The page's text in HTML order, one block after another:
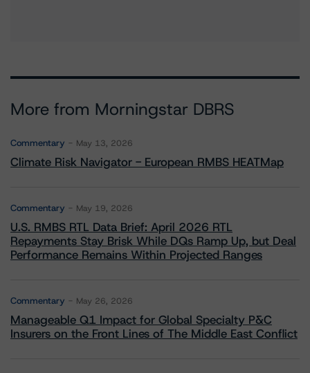
More from Morningstar DBRS
Commentary May 13, 2026
Climate Risk Navigator - European RMBS HEATMap
Commentary May 19, 2026
U.S. RMBS RTL Data Brief: April 2026 RTL
Repayments Stay Brisk While DQs Ramp Up, but Deal
Performance Remains Within Projected Ranges
Commentary May 26, 2026
Manageable Q1 Impact for Global Specialty P&C
Insurers on the Front Lines of The Middle East Conflict